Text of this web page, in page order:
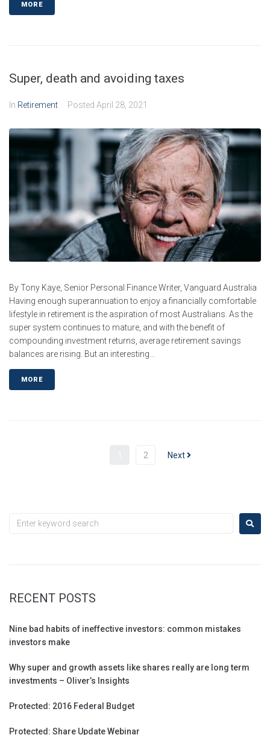
MORE
Super, death and avoiding taxes
In Retirement Posted April 28, 2021
By Tony Kaye, Senior Personal Finance Writer, Vanguard Australia
Having enough superannuation to enjoy a financially comfortable
lifestyle in retirement is the aspiration of most Australians. As the
super system continues to mature, and with the benefit of
compounding investment returns, average retirement savings
balances are rising. But an interesting...
MORE
2 Next
RECENT POSTS
Nine bad habits of ineffective investors: common mistakes
investors make
Why super and growth assets like shares really are long term
investments – Oliver’s Insights
Protected: 2016 Federal Budget
Protected: Share Update Webinar